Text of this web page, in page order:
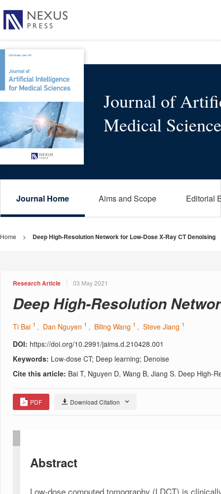
Journal of
Medical
Journal Home Aims and Scope Editorial
Home > Deep High-Resolution Network for Low-Dose X-Ray CT Denoising
Research Article 03 May 2021
Deep High-Resolution
Ti Bai 1 , Dan Nguyen 1 , Biling Wang 1 , Steve Jiang 1
DOI: https://doi.org/10.2991/jaims.d.210428.001
Keywords: Low-dose CT; Deep learning; Denoise
Cite this article: Bai T, Nguyen D, Wang B, Jiang S. Deep High-
PDF Download Citation